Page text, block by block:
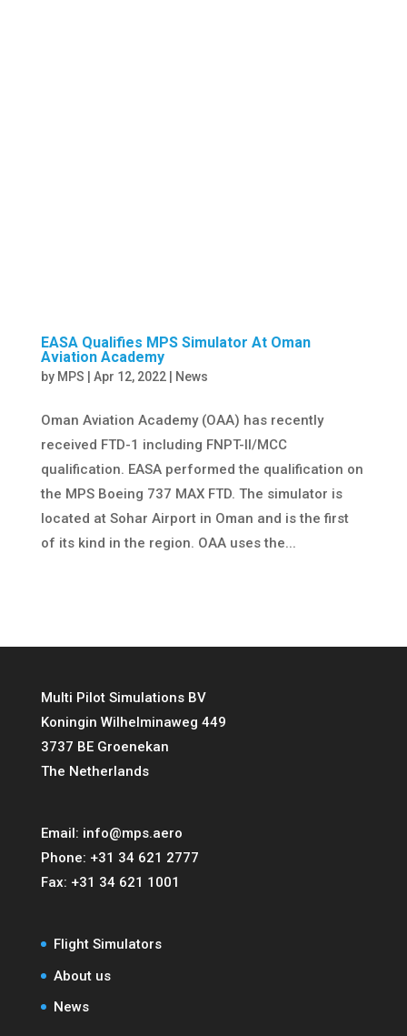
EASA Qualifies MPS Simulator At Oman
Aviation Academy
by MPS Apr 12, 2022| News
Oman Aviation Academy (OAA) has recently
received FTD-1 including FNPT-II/MCC
qualification. EASA performed the qualification on
the MPS Boeing 737 MAX FTD. The simulator is
located at Sohar Airport in Oman and is the first
of its kind in the region. OAA uses the...
Multi Pilot Simulations BV
Koningin Wilhelminaweg 449
3737 BE Groenekan
The Netherlands
Email: info@mps.aero
Phone: +31 34 621 2777
Fax: +31 34 621 1001
Flight Simulators
About us
News